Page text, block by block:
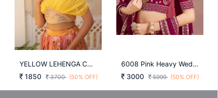
YELLOW LEHENGA CHOLI COLLECTIONS 2025 KA 5032YEL
1850
3700 (50% OFF)
6008 Pink Heavy Wedding Lehenga By Zeel Clothing
3000
5999 (50% OFF)